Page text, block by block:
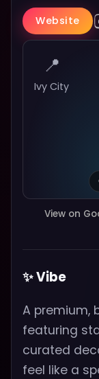
Website
📍
Ivy City
View on
✨ Vibe
A premium,
featuring
curated
feel like a